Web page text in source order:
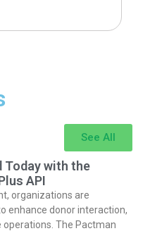
See All
Today with the
API
organizations are
enhance donor interaction,
The Pactman